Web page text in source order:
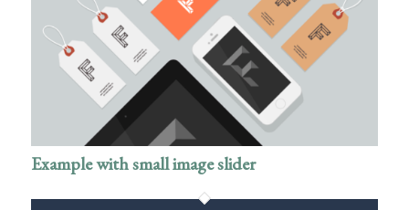
Example with small image slider